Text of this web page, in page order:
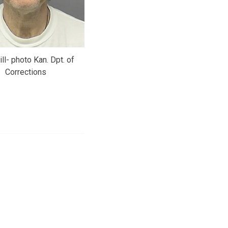
photo Kan. Dpt. of
Corrections